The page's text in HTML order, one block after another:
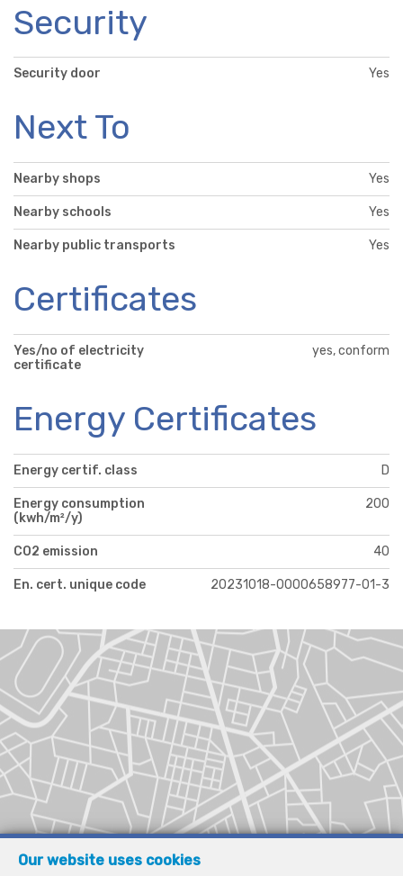
Security
Security door Yes
Next To
Nearby shops Yes
Nearby schools Yes
Nearby public transports Yes
Certificates
Yes/no of electricity
certificate
yes, conform
Energy Certificates
Energy certif. class D
Energy consumption
(kwh/m²/y)
200
CO2 emission 40
En. cert. unique code 20231018-0000658977-01-3
Our website uses cookies